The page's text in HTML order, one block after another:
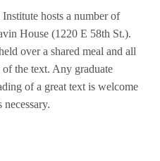
hosts a number of
House (1220 E 58th St.).
over a shared meal and all
the text. Any graduate
of a great text is welcome